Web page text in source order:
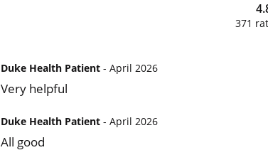
371
Duke Health Patient - April 2026
Very helpful
Duke Health Patient - April 2026
All good